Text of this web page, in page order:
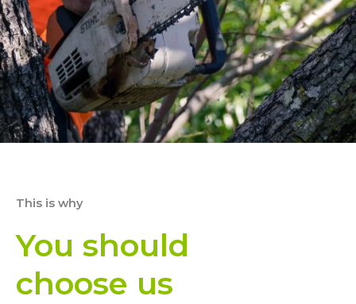
This is why
You should
choose us